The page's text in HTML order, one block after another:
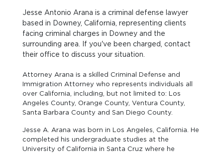
Jesse Antonio Arana is a criminal defense lawyer
based in Downey, California, representing clients
facing criminal charges in Downey and the
surrounding area. If you've been charged, contact
their office to discuss your situation.
Attorney Arana is a skilled Criminal Defense and
Immigration Attorney who represents individuals all
over California, including, but not limited to: Los
Angeles County, Orange County, Ventura County,
Santa Barbara County and San Diego County.
Jesse A. Arana was born in Los Angeles, California. He
completed his undergraduate studies at the
University of California in Santa Cruz where he